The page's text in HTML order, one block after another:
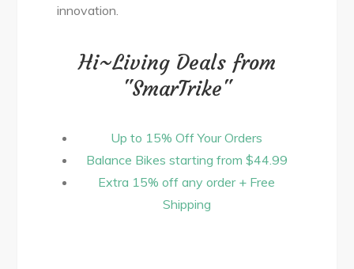
innovation.
Hi~Living Deals from
"SmarTrike"
Up to 15% Off Your Orders
Balance Bikes starting from $44.99
Extra 15% off any order + Free
Shipping